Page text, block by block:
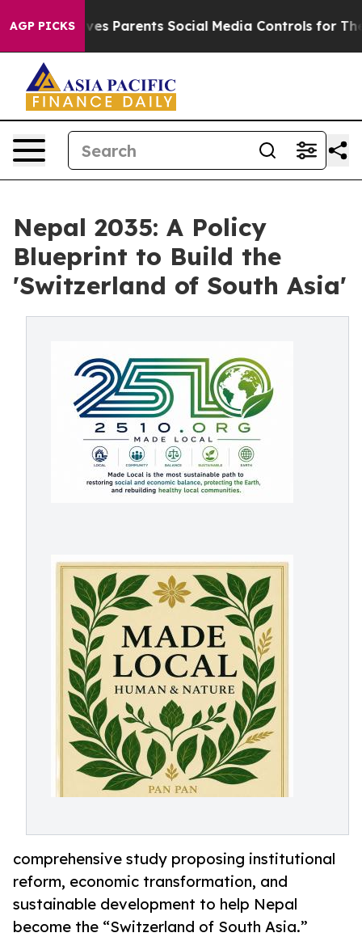
AGP PICKS
Parents Social Media Controls for Their Kids.
Nepal 2035: A Policy
Blueprint to Build the
'Switzerland of South Asia'
comprehensive study proposing institutional
reform, economic transformation, and
sustainable development to help Nepal
become the “Switzerland of South Asia.”